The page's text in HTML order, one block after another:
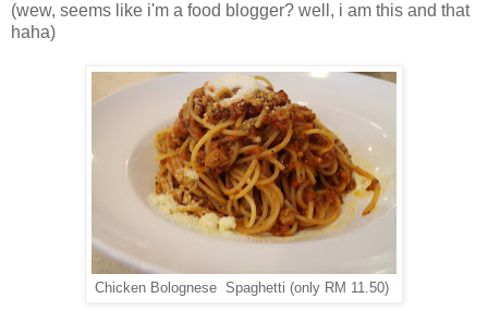
(wew, seems like i'm a food blogger? well, i am this and that
haha)
Chicken Bolognese Spaghetti (only RM 11.50)